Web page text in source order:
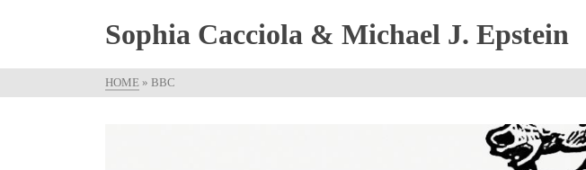
Sophia Cacciola & Michael J. Epstein
HOME » BBC